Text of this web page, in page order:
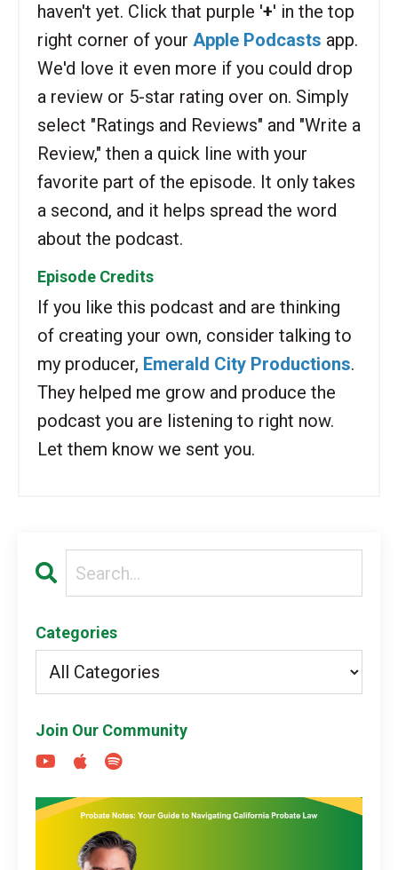
haven't yet. Click that purple '+' in the top
right corner of your Apple Podcasts app.
We'd love it even more if you could drop
a review or 5-star rating over on. Simply
select "Ratings and Reviews" and "Write a
Review," then a quick line with your
favorite part of the episode. It only takes
a second, and it helps spread the word
about the podcast.
Episode Credits
If you like this podcast and are thinking
of creating your own, consider talking to
my producer, Emerald City Productions.
They helped me grow and produce the
podcast you are listening to right now.
Let them know we sent you.
Categories
Join Our Community